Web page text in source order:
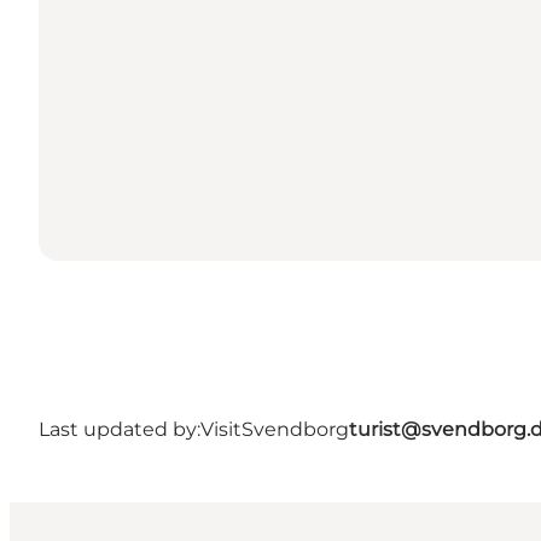
Last updated by:VisitSvendborg